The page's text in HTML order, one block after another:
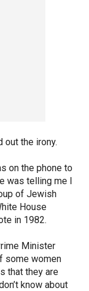
out the irony.
on the phone to
was telling me I
of Jewish
House
in 1982.
Minister
some women
that they are
know about